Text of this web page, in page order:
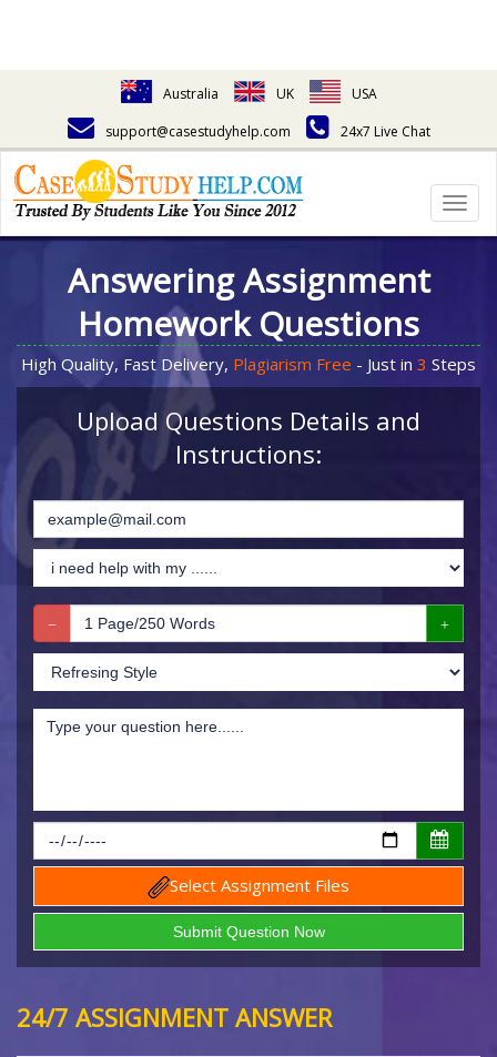
Australia UK
USA
support@casestudyhelp.com
24x7 Live Chat
Answering Assignment
Homework Questions
High Quality, Fast Delivery, Plagiarism Free - Just in 3 Steps
Upload Questions Details and
Instructions:
Select Assignment Files
24/7 ASSIGNMENT ANSWER